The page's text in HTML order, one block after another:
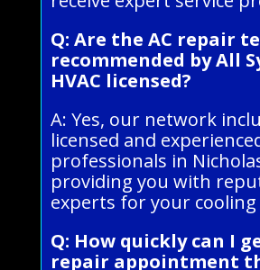
Q: Are the AC repair
recommended by All
HVAC licensed?
A: Yes, our network
licensed and
professionals in
providing you with
experts for your cooling
Q: How quickly can I
repair appointment